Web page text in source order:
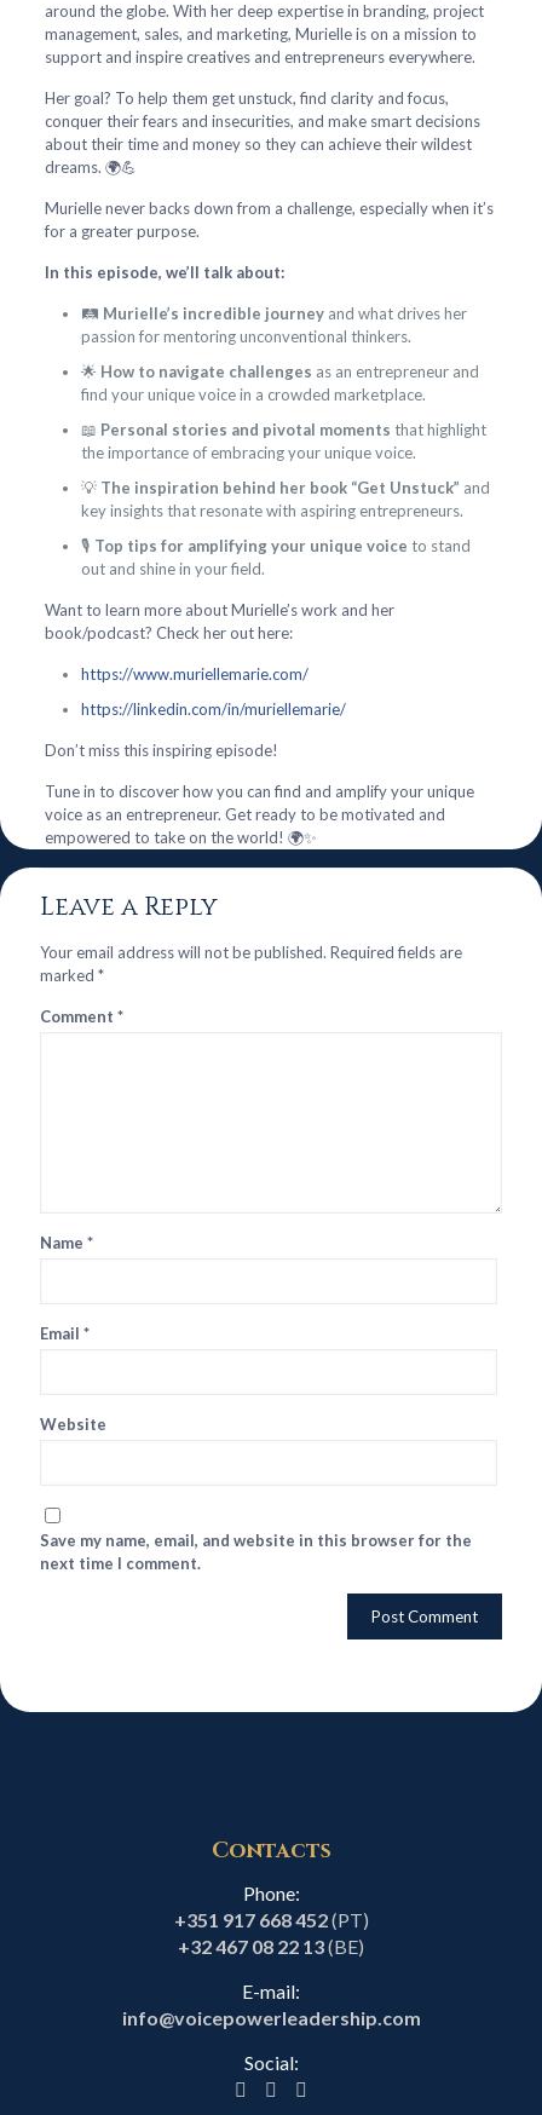
around the globe. With her deep expertise in branding, project
management, sales, and marketing, Murielle is on a mission to
support and inspire creatives and entrepreneurs everywhere.
Her goal? To help them get unstuck, find clarity and focus,
conquer their fears and insecurities, and make smart decisions
about their time and money so they can achieve their wildest
dreams. 🌍💪
Murielle never backs down from a challenge, especially when it’s
for a greater purpose.
In this episode, we’ll talk about:
🛤️ Murielle’s incredible journeyand what drives her
passion for mentoring unconventional thinkers.
🌟 How to navigate challenges as an entrepreneur and
find your unique voice in a crowded marketplace.
📖 Personal stories and pivotal moments that highlight
the importance of embracing your unique voice.
💡 The inspiration behind her book “Get Unstuck” and
key insights that resonate with aspiring entrepreneurs.
🎙️ Top tips for amplifying your unique voice to stand
out and shine in your field.
Want to learn more about Murielle’s work and her
book/podcast? Check her out here:
https://www.muriellemarie.com/
https://linkedin.com/in/muriellemarie/
Don’t miss this inspiring episode!
Tune in to discover how you can find and amplify your unique
voice as an entrepreneur. Get ready to be motivated and
empowered to take on the world! 🌍✨
Leave a Reply
Your email address will not be published. Required fields are
marked *
Comment *
Name *
Email *
Website
Save my name, email, and website in this browser for the
next time I comment.
Contacts
Phone:
+351 917 668 452(PT)
+32 467 08 22 13(BE)
E-mail:
info@voicepowerleadership.com
Social: